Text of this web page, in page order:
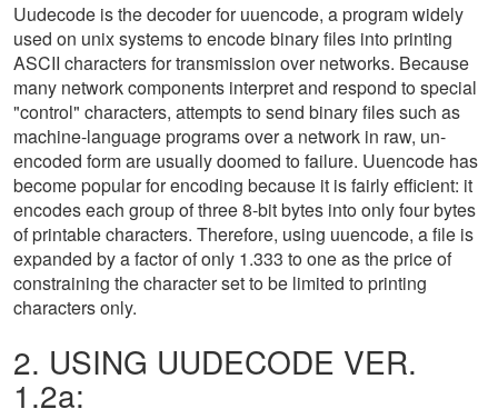
Uudecode is the decoder for uuencode, a program widely
used on unix systems to encode binary files into printing
ASCII characters for transmission over networks. Because
many network components interpret and respond to special
"control" characters, attempts to send binary files such as
machine-language programs over a network in raw, un-
encoded form are usually doomed to failure. Uuencode has
become popular for encoding because it is fairly efficient: it
encodes each group of three 8-bit bytes into only four bytes
of printable characters. Therefore, using uuencode, a file is
expanded by a factor of only 1.333 to one as the price of
constraining the character set to be limited to printing
characters only.
2. USING UUDECODE VER.
1.2a: